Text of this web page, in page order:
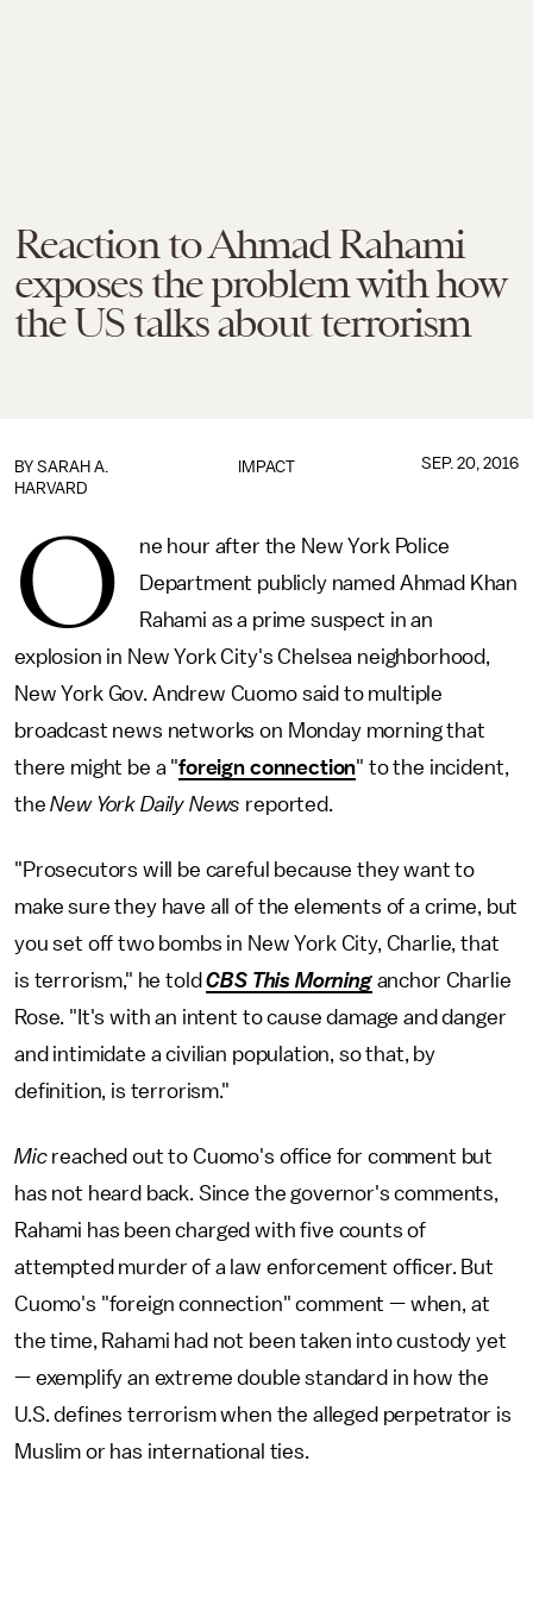
Reaction to Ahmad Rahami
exposes the problem with how
the US talks about terrorism
IMPACT
BY SARAH A.
HARVARD
SEP. 20, 2016
O
ne hour after the New York Police
Department publicly named Ahmad Khan
Rahami as a prime suspect in an
explosion in New York City's Chelsea neighborhood,
New York Gov. Andrew Cuomo said to multiple
broadcast news networks on Monday morning that
there might be a "foreign connection" to the incident,
the New York Daily News reported.
"Prosecutors will be careful because they want to
make sure they have all of the elements of a crime, but
you set off two bombs in New York City, Charlie, that
is terrorism," he toldCBS This Morninganchor Charlie
Rose. "It's with an intent to cause damage and danger
and intimidate a civilian population, so that, by
definition, is terrorism."
Mic reached out to Cuomo's office for comment but
has not heard back. Since the governor's comments,
Rahami has been charged with five counts of
attempted murder of a law enforcement officer. But
Cuomo's "foreign connection" comment — when, at
the time, Rahami had not been taken into custody yet
— exemplify an extreme double standard in how the
U.S. defines terrorism when the alleged perpetrator is
Muslim or has international ties.